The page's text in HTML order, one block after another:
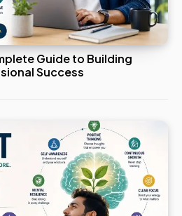
Guide to Building
Success